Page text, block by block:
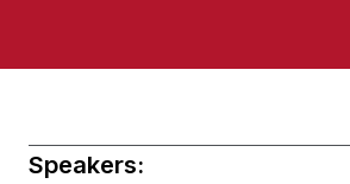
Speakers: